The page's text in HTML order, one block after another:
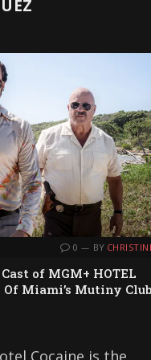
0 BY
of MGM+ HOTEL
Of Miami’s Mutiny